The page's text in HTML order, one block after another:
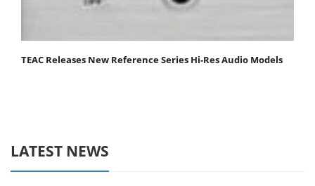
TEAC Releases New Reference Series Hi-Res Audio Models
LATEST NEWS